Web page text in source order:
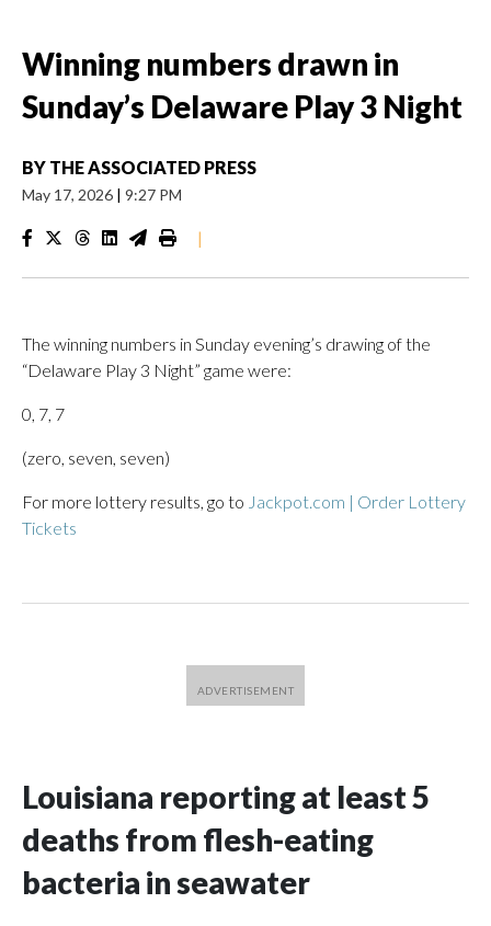
Winning numbers drawn in
Sunday’s Delaware Play 3 Night
BY THE ASSOCIATED PRESS
May 17, 2026 | 9:27 PM
|
The winning numbers in Sunday evening’s drawing of the
“Delaware Play 3 Night” game were:
0, 7, 7
(zero, seven, seven)
For more lottery results, go to Jackpot.com | Order Lottery
Tickets
Louisiana reporting at least 5
deaths from flesh-eating
bacteria in seawater